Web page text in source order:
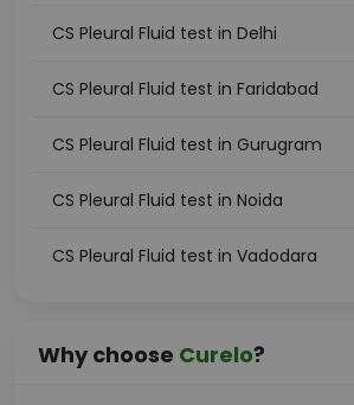
CS Pleural Fluid test in Delhi
CS Pleural Fluid test in Faridabad
CS Pleural Fluid test in Gurugram
CS Pleural Fluid test in Noida
CS Pleural Fluid test in Vadodara
Why choose Curelo?